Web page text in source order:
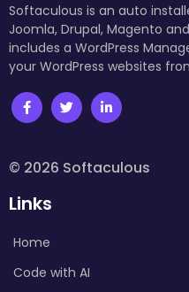
Softaculous is an auto
Joomla, Drupal, Magento
includes a WordPress
your WordPress websites
© 2026 Softaculous
Links
Home
Code with AI